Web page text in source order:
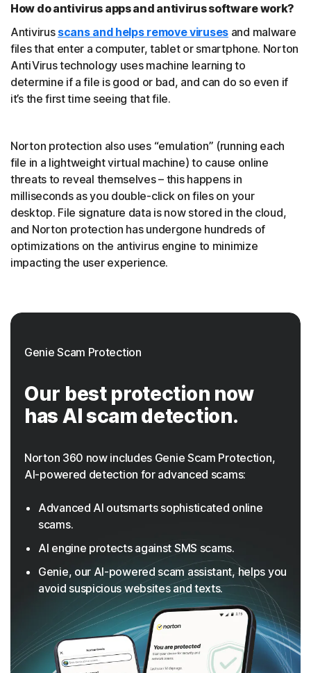
How do antivirus apps and antivirus software work?
Antivirus scans and helps remove viruses and malware
files that enter a computer, tablet or smartphone. Norton
AntiVirus technology uses machine learning to
determine if a file is good or bad, and can do so even if
it’s the first time seeing that file.
Norton protection also uses “emulation” (running each
file in a lightweight virtual machine) to cause online
threats to reveal themselves – this happens in
milliseconds as you double-click on files on your
desktop. File signature data is now stored in the cloud,
and Norton protection has undergone hundreds of
optimizations on the antivirus engine to minimize
impacting the user experience.
Genie Scam Protection
Our best protection now
has AI scam detection.
Norton 360 now includes Genie Scam Protection,
AI-powered detection for advanced scams:
Advanced AI outsmarts sophisticated online
scams.
AI engine protects against SMS scams.
Genie, our AI-powered scam assistant, helps you
avoid suspicious websites and texts.